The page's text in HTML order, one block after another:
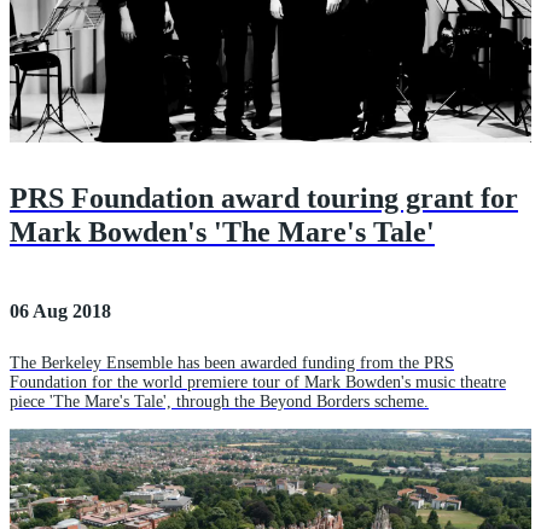
PRS Foundation award touring grant for
Mark Bowden's 'The Mare's Tale'
06 Aug 2018
The Berkeley Ensemble has been awarded funding from the PRS
Foundation for the world premiere tour of Mark Bowden's music theatre
piece 'The Mare's Tale', through the Beyond Borders scheme.